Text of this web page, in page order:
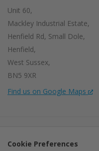
Cookie Preferences
Unit 60,
Mackley Industrial Estate,
Henfield Rd, Small Dole,
Henfield,
West Sussex,
BN5 9XR
Find us on Google Maps